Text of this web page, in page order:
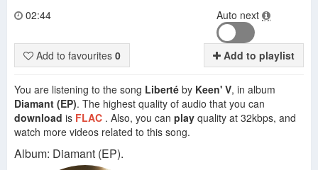
02:44
Auto next
Add to favourites 0 Add to playlist
You are listening to the song Liberté by Keen' V, in album
Diamant (EP). The highest quality of audio that you can
download is FLAC . Also, you can play quality at 32kbps, and
watch more videos related to this song.
Album: Diamant (EP).